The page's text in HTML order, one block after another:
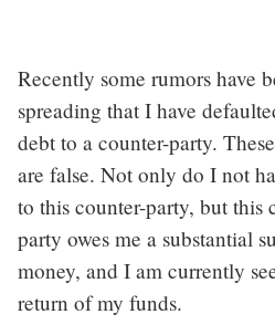
Recently some rumors have
spreading that I have
debt to a counter-party.
are false. Not only do I not
to this counter-party, but this
party owes me a substantial
money, and I am currently
return of my funds.